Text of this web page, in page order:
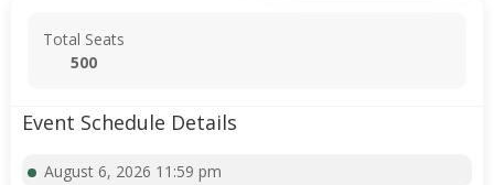
Total Seats
500
Event Schedule Details
August 6, 2026 11:59 pm